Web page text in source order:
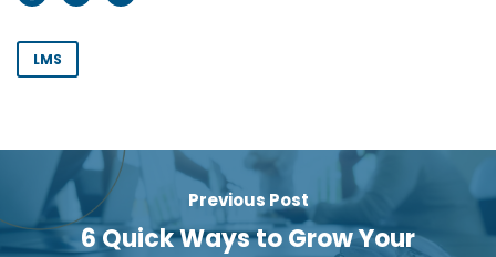
LMS
Previous Post
6 Quick Ways to Grow Your